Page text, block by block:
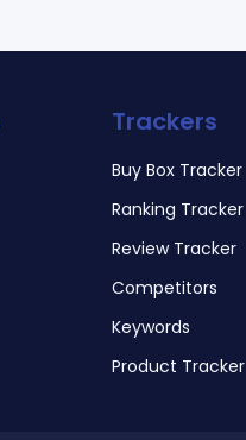
Trackers
Buy Box Tracker
Ranking Tracker
Review Tracker
Competitors
Keywords
Product Tracker